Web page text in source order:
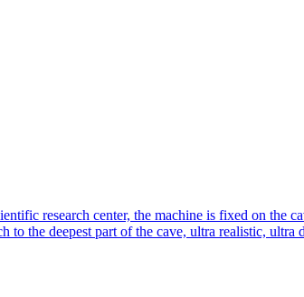
research center, the machine is fixed on the
the deepest part of the cave, ultra realistic, ultra